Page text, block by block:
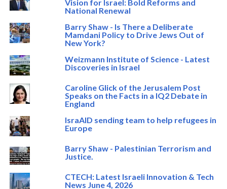
Vision for Israel: Bold Reforms and
National Renewal
Barry Shaw - Is There a Deliberate
Mamdani Policy to Drive Jews Out of
New York?
Weizmann Institute of Science - Latest
Discoveries in Israel
Caroline Glick of the Jerusalem Post
Speaks on the Facts in a IQ2 Debate in
England
IsraAID sending team to help refugees in
Europe
Barry Shaw - Palestinian Terrorism and
Justice.
CTECH: Latest Israeli Innovation & Tech
News June 4, 2026